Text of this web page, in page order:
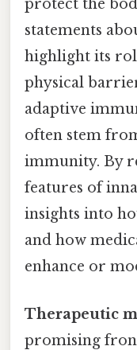
protect the
statements
highlight its
physical
adaptive
often stem
immunity. By
features of
insights into
and how
enhance or
Therapeutic
promising